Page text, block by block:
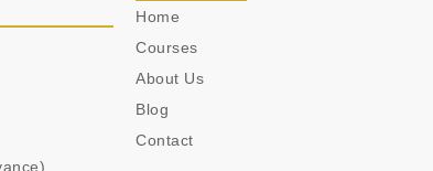
Home
Courses
About Us
Blog
Contact